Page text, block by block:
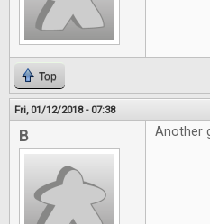
Top
Fri, 01/12/2018 - 07:38
B Another